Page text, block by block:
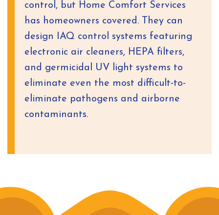
control, but Home Comfort Services
has homeowners covered. They can
design IAQ control systems featuring
electronic air cleaners, HEPA filters,
and germicidal UV light systems to
eliminate even the most difficult-to-
eliminate pathogens and airborne
contaminants.